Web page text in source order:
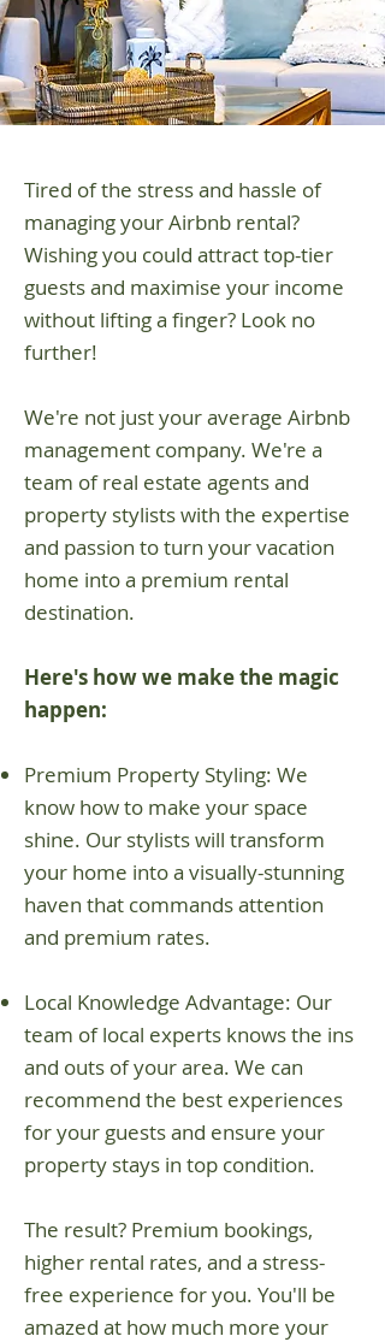
Tired of the stress and hassle of
managing your Airbnb rental?
Wishing you could attract top-tier
guests and maximise your income
without lifting a finger? Look no
further!
We're not just your average Airbnb
management company. We're a
team of real estate agents and
property stylists with the expertise
and passion to turn your vacation
home into a premium rental
destination.
Here's how we make the magic
happen:
Premium Property Styling: We
know how to make your space
shine. Our stylists will transform
your home into a visually-stunning
haven that commands attention
and premium rates.
Local Knowledge Advantage: Our
team of local experts knows the ins
and outs of your area. We can
recommend the best experiences
for your guests and ensure your
property stays in top condition.
The result? Premium bookings,
higher rental rates, and a stress-
free experience for you. You'll be
amazed at how much more your